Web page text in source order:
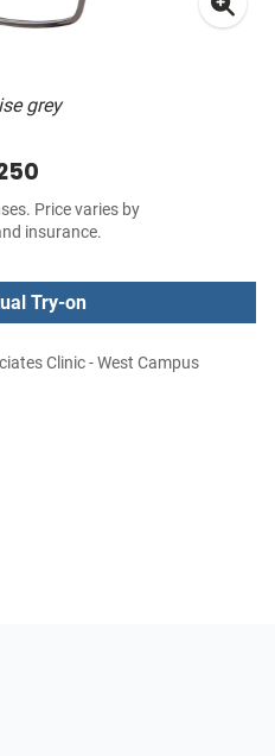
grey
Price varies by
insurance.
Try-on
Clinic - West Campus